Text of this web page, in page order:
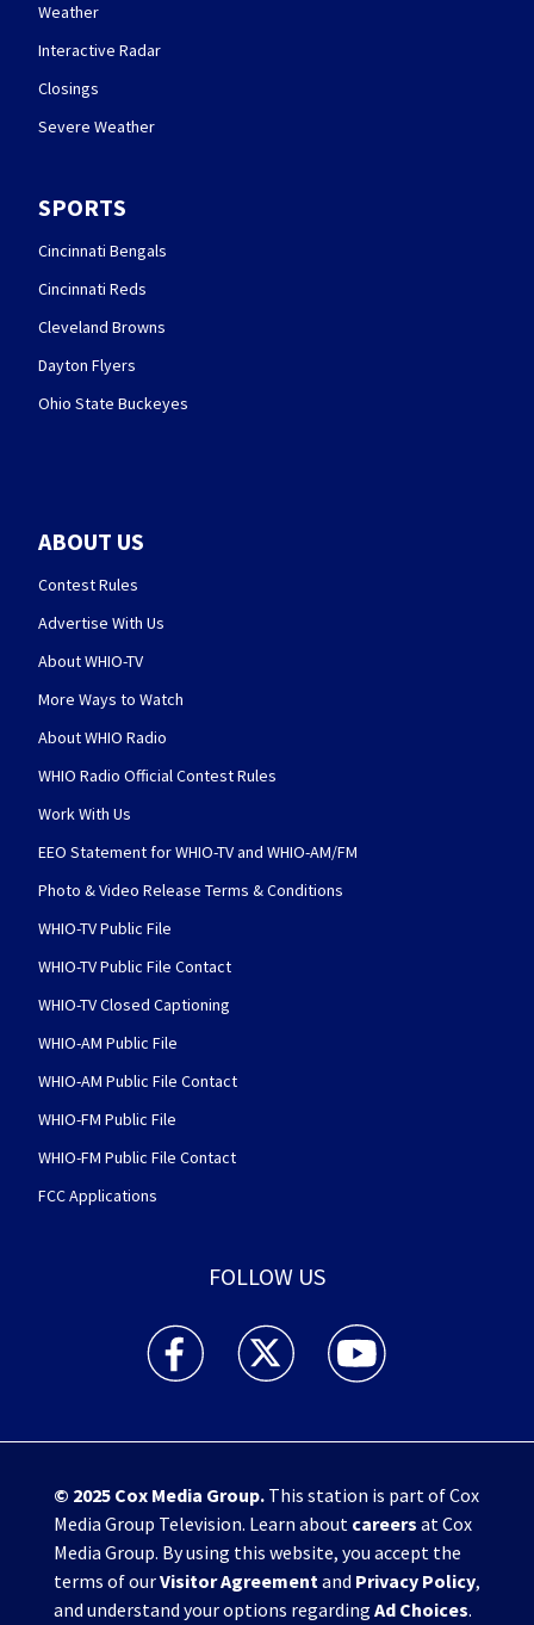
Weather
Interactive Radar
Closings
Severe Weather
SPORTS
Cincinnati Bengals
Cincinnati Reds
Cleveland Browns
Dayton Flyers
Ohio State Buckeyes
ABOUT US
Contest Rules
Advertise With Us
About WHIO-TV
More Ways to Watch
About WHIO Radio
WHIO Radio Official Contest Rules
Work With Us
EEO Statement for WHIO-TV and WHIO-AM/FM
Photo & Video Release Terms & Conditions
WHIO-TV Public File
WHIO-TV Public File Contact
WHIO-TV Closed Captioning
WHIO-AM Public File
WHIO-AM Public File Contact
WHIO-FM Public File
WHIO-FM Public File Contact
FCC Applications
FOLLOW US
WHIO TV 7 and WHIO Radio facebook
WHIO TV 7 and WHIO Radio twitter
WHIO TV 7 and WHIO
© 2025 Cox Media Group.This station is part of Cox
Media Group Television. Learn about careers at Cox
Media Group. By using this website, you accept the
terms of ourVisitor Agreementand Privacy Policy,
and understand your options regarding Ad Choices.